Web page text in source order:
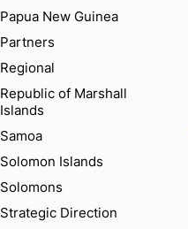
Papua New Guinea
Partners
Regional
Republic of Marshall
Islands
Samoa
Solomon Islands
Solomons
Strategic Direction